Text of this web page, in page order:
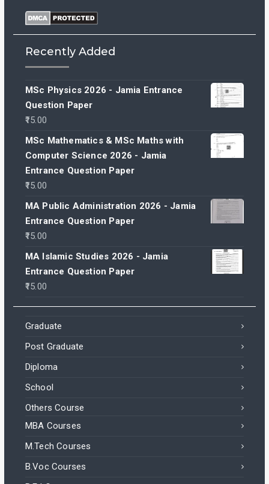
Recently Added
MSc Physics 2026 - Jamia Entrance
Question Paper
15.00
MSc Mathematics & MSc Maths with
Computer Science 2026 - Jamia
Entrance Question Paper
15.00
MA Public Administration 2026 - Jamia
Entrance Question Paper
15.00
MA Islamic Studies 2026 - Jamia
Entrance Question Paper
15.00
Graduate
Post Graduate
Diploma
School
Others Course
MBA Courses
M.Tech Courses
B.Voc Courses